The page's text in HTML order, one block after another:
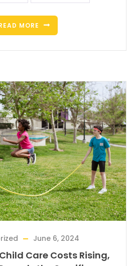
MORE
June 6, 2024
Care Costs Rising,